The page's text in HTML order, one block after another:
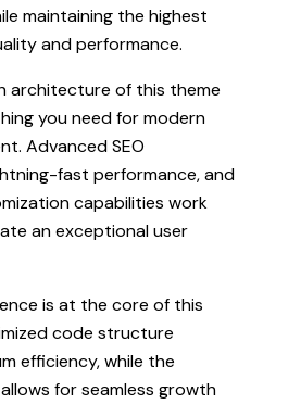
maintaining the highest
and performance.
architecture of this theme
you need for modern
Advanced SEO
fast performance, and
capabilities work
an exceptional user
is at the core of this
code structure
efficiency, while the
for seamless growth